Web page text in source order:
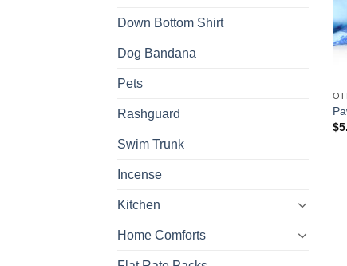
Down Bottom Shirt
Dog Bandana
Pets
Rashguard
Swim Trunk
Incense
Kitchen
Home Comforts
$